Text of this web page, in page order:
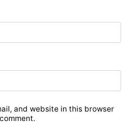
and website in this browser